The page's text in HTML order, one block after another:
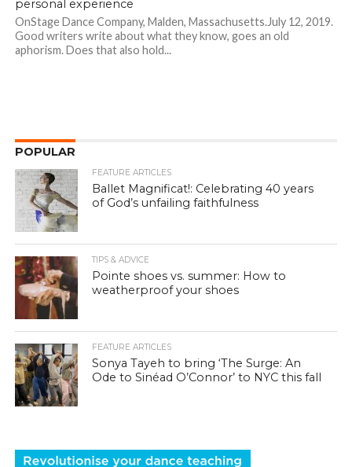
personal experience
OnStage Dance Company, Malden, Massachusetts.July 12, 2019.
Good writers write about what they know, goes an old
aphorism. Does that also hold...
POPULAR
FEATURE ARTICLES
Ballet Magnificat!: Celebrating 40 years
of God’s unfailing faithfulness
TIPS & ADVICE
Pointe shoes vs. summer: How to
weatherproof your shoes
FEATURE ARTICLES
Sonya Tayeh to bring ‘The Surge: An
Ode to Sinéad O’Connor’ to NYC this fall